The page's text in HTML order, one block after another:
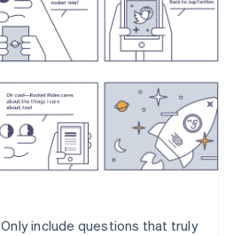
Only include questions that truly